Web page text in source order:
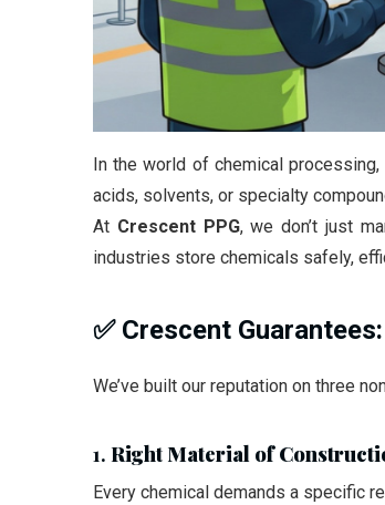
In the world of chemical processing,
acids, solvents, or specialty
At Crescent PPG, we don’t just
industries store chemicals safely,
✅ Crescent
We’ve built our reputation on three
1. Right Material of
Every chemical demands a specific